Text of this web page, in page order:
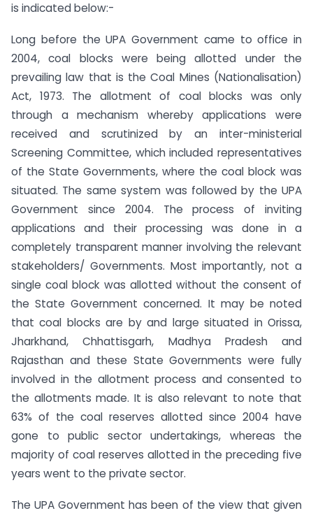
is indicated below:-
Long before the UPA Government came to office in
2004, coal blocks were being allotted under the
prevailing law that is the Coal Mines (Nationalisation)
Act, 1973. The allotment of coal blocks was only
through a mechanism whereby applications were
received and scrutinized by an inter-ministerial
Screening Committee, which included representatives
of the State Governments, where the coal block was
situated. The same system was followed by the UPA
Government since 2004. The process of inviting
applications and their processing was done in a
completely transparent manner involving the relevant
stakeholders/ Governments. Most importantly, not a
single coal block was allotted without the consent of
the State Government concerned. It may be noted
that coal blocks are by and large situated in Orissa,
Jharkhand, Chhattisgarh, Madhya Pradesh and
Rajasthan and these State Governments were fully
involved in the allotment process and consented to
the allotments made. It is also relevant to note that
63% of the coal reserves allotted since 2004 have
gone to public sector undertakings, whereas the
majority of coal reserves allotted in the preceding five
years went to the private sector.
The UPA Government has been of the view that given